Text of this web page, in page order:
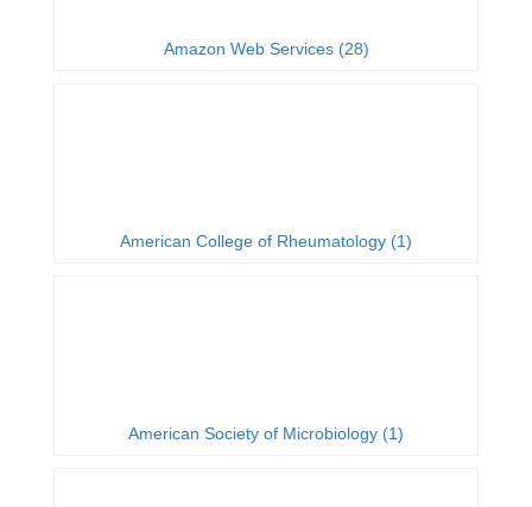
Amazon Web Services (28)
American College of Rheumatology (1)
American Society of Microbiology (1)